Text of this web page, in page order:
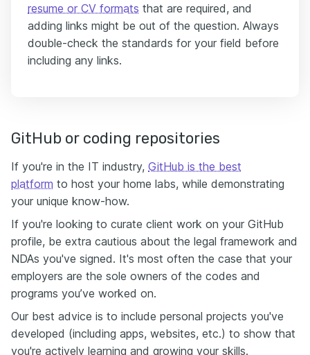
resume or CV formats that are required, and
adding links might be out of the question. Always
double-check the standards for your field before
including any links.
GitHub or coding repositories
If you're in the IT industry, GitHub is the best
platform to host your home labs, while demonstrating
your unique know-how.
If you're looking to curate client work on your GitHub
profile, be extra cautious about the legal framework and
NDAs you've signed. It's most often the case that your
employers are the sole owners of the codes and
programs you’ve worked on.
Our best advice is to include personal projects you've
developed (including apps, websites, etc.) to show that
you're actively learning and growing your skills.